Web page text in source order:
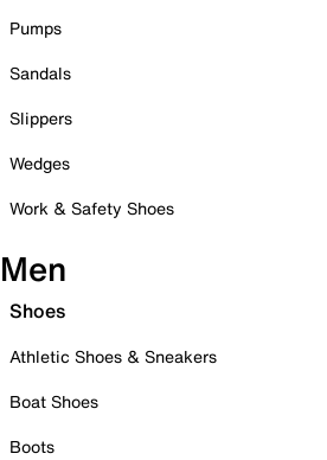
Pumps
Sandals
Slippers
Wedges
Work & Safety Shoes
Men
Shoes
Athletic Shoes & Sneakers
Boat Shoes
Boots